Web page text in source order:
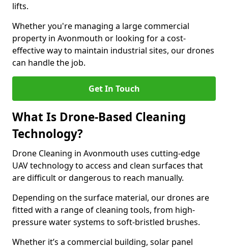
lifts.
Whether you're managing a large commercial
property in Avonmouth or looking for a cost-
effective way to maintain industrial sites, our drones
can handle the job.
Get In Touch
What Is Drone-Based Cleaning
Technology?
Drone Cleaning in Avonmouth uses cutting-edge
UAV technology to access and clean surfaces that
are difficult or dangerous to reach manually.
Depending on the surface material, our drones are
fitted with a range of cleaning tools, from high-
pressure water systems to soft-bristled brushes.
Whether it’s a commercial building, solar panel